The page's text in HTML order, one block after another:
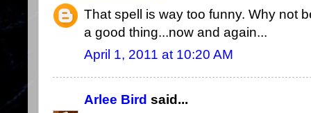
That spell is way too funny. Why not
a good thing...now and again...
April 1, 2011 at 10:20 AM
Arlee Bird said...